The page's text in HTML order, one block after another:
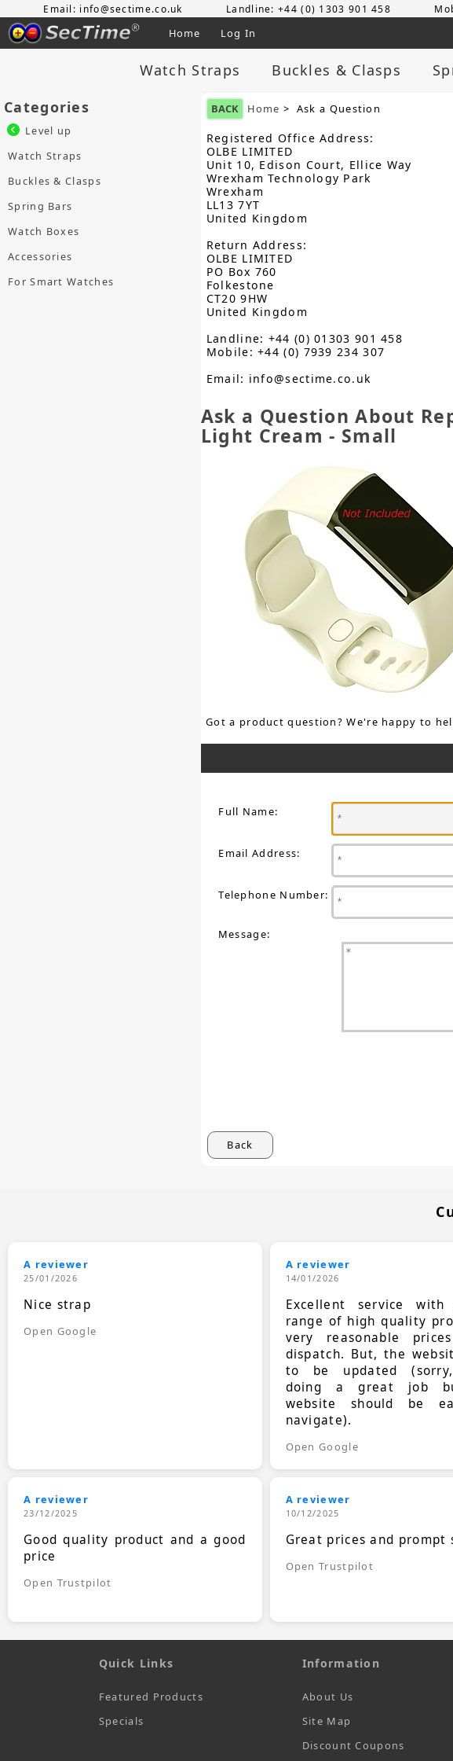
Email: info@sectime.co.uk Landline: +44 (0) 1303 901 458
Home Log In
Watch Straps Buckles & Clasps
Categories
Level up
Watch Straps
Buckles & Clasps
Spring Bars
Watch Boxes
Accessories
For Smart Watches
BACK Home > Ask a Question
Registered Office Address:
OLBE LIMITED
Unit 10, Edison Court, Ellice Way
Wrexham Technology Park
Wrexham
LL13 7YT
United Kingdom
Return Address:
OLBE LIMITED
PO Box 760
Folkestone
CT20 9HW
United Kingdom
Landline: +44 (0) 01303 901 458
Mobile: +44 (0) 7939 234 307
Email: info@sectime.co.uk
Ask a Question About
Light Cream - Small
Got a product question? We're happy to
Full Name:
Email Address:
Telephone Number:
Message:
Back
A reviewer
25/01/2026
Nice strap
Open Google
A reviewer
14/01/2026
Excellent service
range of high quality
very reasonable
dispatch. But, the
to be updated
doing a great job
website should be
navigate).
Open Google
A reviewer
23/12/2025
Good quality product and a good
price
Open Trustpilot
A reviewer
10/12/2025
Great prices and prompt
Open Trustpilot
Quick Links
Featured Products
Specials
Information
About Us
Site Map
Discount Coupons